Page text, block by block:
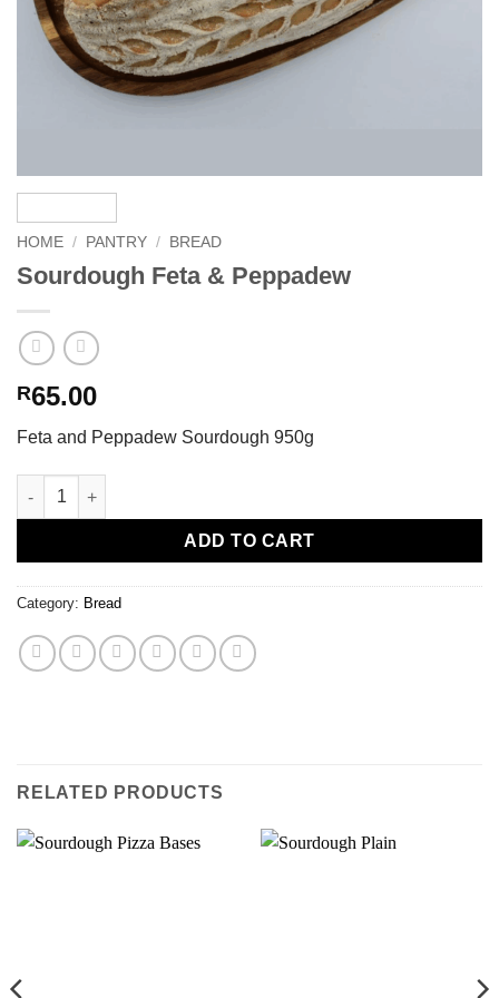
HOME / PANTRY / BREAD
Sourdough Feta & Peppadew
R65.00
Feta and Peppadew Sourdough 950g
Sourdough Feta & Peppadew quantity
ADD TO CART
Category: Bread
RELATED PRODUCTS